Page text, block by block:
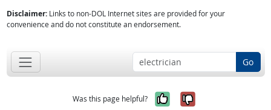
Disclaimer:Links to non-DOL Internet sites are provided for your
convenience and do not constitute an endorsement.
Go
Was this page helpful? Yes, it was
No, it was